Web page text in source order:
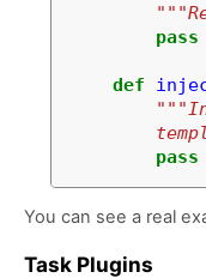
pass
def
pass
You can see a real
Task Plugins